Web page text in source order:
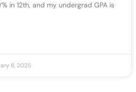
in 12th, and my undergrad GPA is
8, 2025